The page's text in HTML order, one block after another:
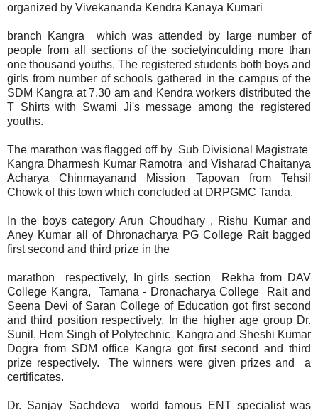
organized by Vivekananda Kendra Kanaya Kumari
branch Kangra which was attended by large number of
people from all sections of the societyinculding more than
one thousand youths. The registered students both boys and
girls from number of schools gathered in the campus of the
SDM Kangra at 7.30 am and Kendra workers distributed the
T Shirts with Swami Ji's message among the registered
youths.
The marathon was flagged off by Sub Divisional Magistrate
Kangra Dharmesh Kumar Ramotra and Visharad Chaitanya
Acharya Chinmayanand Mission Tapovan from Tehsil
Chowk of this town which concluded at DRPGMC Tanda.
In the boys category Arun Choudhary , Rishu Kumar and
Aney Kumar all of Dhronacharya PG College Rait bagged
first second and third prize in the
marathon respectively, In girls section Rekha from DAV
College Kangra, Tamana - Dronacharya College Rait and
Seena Devi of Saran College of Education got first second
and third position respectively. In the higher age group Dr.
Sunil, Hem Singh of Polytechnic Kangra and Sheshi Kumar
Dogra from SDM office Kangra got first second and third
prize respectively. The winners were given prizes and a
certificates.
Dr. Sanjay Sachdeva world famous ENT specialist was